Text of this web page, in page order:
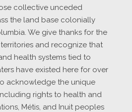
collective unceded
the land base colonially
We give thanks for the
and recognize that
health systems tied to
have existed here for over
acknowledge the unique
rights to health and
Métis, and Inuit peoples